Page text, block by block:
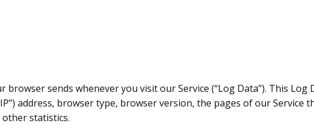
sends whenever you visit our Service (“Log Data”). This
address, browser type, browser version, the pages of our
statistics.